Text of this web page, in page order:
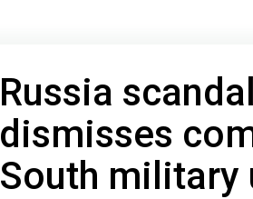
Russia
dismisses
South military